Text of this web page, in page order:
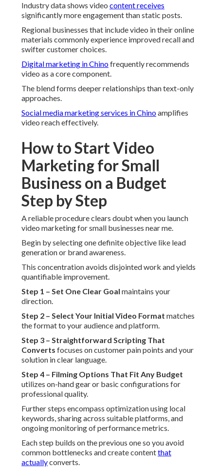
Industry data shows video content receives
significantly more engagement than static posts.
Regional businesses that include video in their online
materials commonly experience improved recall and
swifter customer choices.
Digital marketing in Chinofrequently recommends
video as a core component.
The blend forms deeper relationships than text-only
approaches.
Social media marketing services in Chinoamplifies
video reach effectively.
How to Start Video
Marketing for Small
Business on a Budget
Step by Step
A reliable procedure clears doubt when you launch
video marketing for small businesses near me.
Begin by selecting one definite objective like lead
generation or brand awareness.
This concentration avoids disjointed work and yields
quantifiable improvement.
Step 1 – Set One Clear Goal maintains your
direction.
Step 2 – Select Your Initial Video Format matches
the format to your audience and platform.
Step 3 – Straightforward Scripting That
Converts focuses on customer pain points and your
solution in clear language.
Step 4 – Filming Options That Fit Any Budget
utilizes on-hand gear or basic configurations for
professional quality.
Further steps encompass optimization using local
keywords, sharing across suitable platforms, and
ongoing monitoring of performance metrics.
Each step builds on the previous one so you avoid
common bottlenecks and create contentthat
actuallyconverts.